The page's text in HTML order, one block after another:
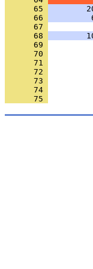
      65
      66
      67
      68
      69
      70
      71
      72
      73
      74
      75